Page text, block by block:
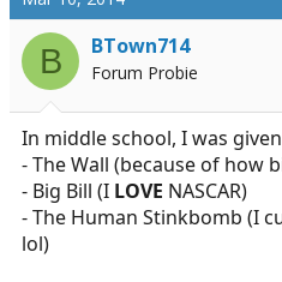
B BTown714
Forum Probie
In middle school, I was
- The Wall (because of how
- Big Bill (I LOVE NASCAR)
- The Human Stinkbomb (I
lol)